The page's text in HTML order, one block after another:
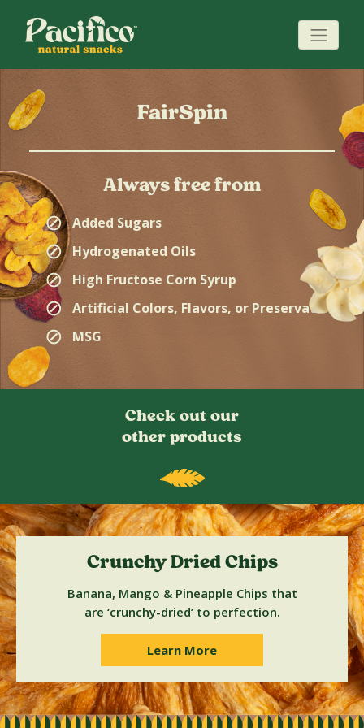
FairSpin
Always free from
⊘ Added Sugars
⊘ Hydrogenated Oils
⊘ High Fructose Corn Syrup
⊘ Artificial Colors, Flavors, or Preservatives
⊘ MSG
Check out our
other products
Crunchy Dried Chips
Banana, Mango & Pineapple Chips that
are ‘crunchy-dried’ to perfection.
Learn More